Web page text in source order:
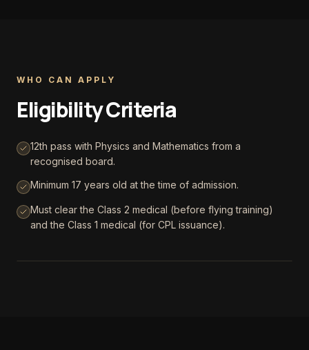
WHO CAN APPLY
Eligibility Criteria
12th pass with Physics and Mathematics from a
recognised board.
Minimum 17 years old at the time of admission.
Must clear the Class 2 medical (before flying training)
and the Class 1 medical (for CPL issuance).